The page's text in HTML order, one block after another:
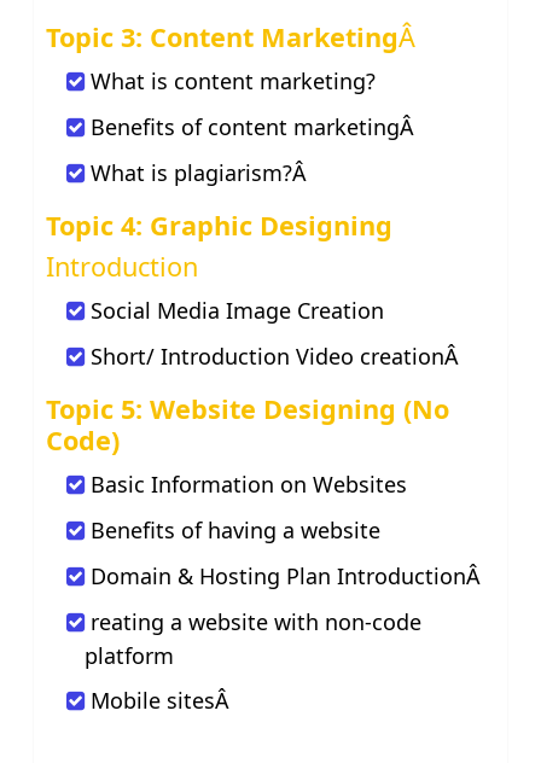
Topic 3: Content MarketingÂ
What is content marketing?
Benefits of content marketingÂ
What is plagiarism?Â
Topic 4: Graphic Designing
Introduction
Social Media Image Creation
Short/ Introduction Video creationÂ
Topic 5: Website Designing (No
Code)
Basic Information on Websites
Benefits of having a website
Domain & Hosting Plan IntroductionÂ
reating a website with non-code
platform
Mobile sitesÂ